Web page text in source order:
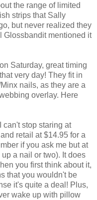
the range of limited
strips that Sally
but never realized they
Glossbandit mentioned it
Saturday, great timing
very day! They fit in
nails, as they are a
overlay. Here
can't stop staring at
retail at $14.95 for a
if you ask me but at
a nail or two). It does
you first think about it,
that you wouldn't be
it's quite a deal! Plus,
wake up with pillow